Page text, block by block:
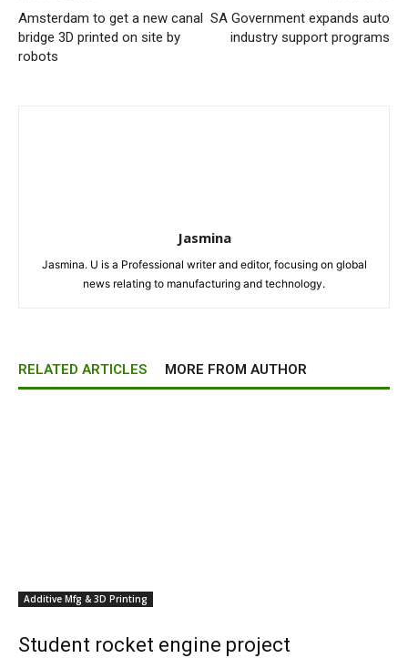
Amsterdam to get a new canal
bridge 3D printed on site by
robots
SA Government expands auto
industry support programs
Jasmina
Jasmina. U is a Professional writer and editor, focusing on global
news relating to manufacturing and technology.
RELATED ARTICLES MORE FROM AUTHOR
Additive Mfg & 3D Printing
Student rocket engine project